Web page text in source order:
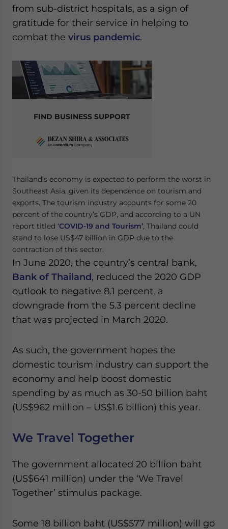
from sub-district hospitals, as a sign of
gratitude for their service in helping to
combat the virus pandemic.
FIND BUSINESS SUPPORT
Thailand’s economy is expected to perform the worst in
Southeast Asia, given its dependence on tourism and
exports. The tourism industry accounts for some 20
percent of the country’s GDP, and according to a UN
report titled ‘COVID-19 and Tourism’, Thailand could
stand to lose US$47 billion in GDP due to the
contraction of this sector.
In June 2020, the country’s central bank,
Bank of Thailand, reduced the 2020 GDP
outlook to negative 8.1 percent, a
downgrade from the 5.3 percent decline
that was projected in March 2020.
As such, the government hopes the
domestic tourism industry can support the
economy and help boost domestic
spending by as much as 30-50 billion baht
(US$962 million – US$1.6 billion) this year.
We Travel Together
The government allocated 20 billion baht
(US$641 million) under the ‘We Travel
Together’ stimulus package.
Some 18 billion baht (US$577 million) will go